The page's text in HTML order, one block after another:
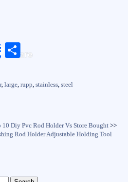
Share
S
re
,large,rupp,stainless,steel
10 Diy Pvc Rod Holder Vs Store Bought>>
Rod Holder Adjustable Holding Tool